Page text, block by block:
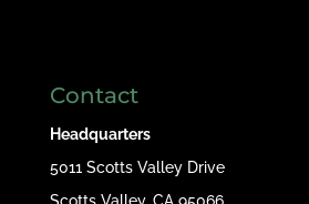
Contact
Headquarters
5011 Scotts Valley Drive